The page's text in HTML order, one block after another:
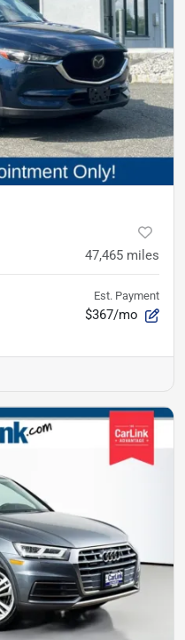
47,465 miles
Est. Payment
$367/mo